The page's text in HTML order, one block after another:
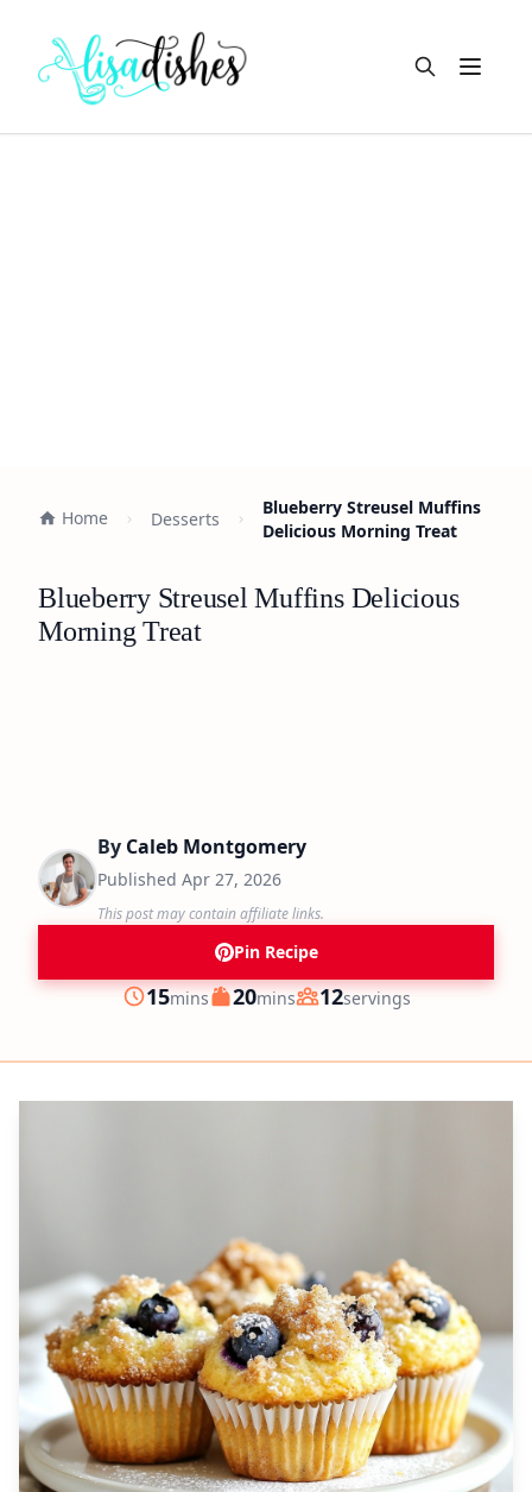
Open
Home Desserts
Blueberry Streusel Muffins
Delicious Morning Treat
Blueberry Streusel Muffins Delicious
Morning Treat
By Caleb Montgomery
Published Apr 27, 2026
This post may contain affiliate links.
Pin Recipe
Prep
15minutes
mins Cook
20minutes
mins Servings
12servings